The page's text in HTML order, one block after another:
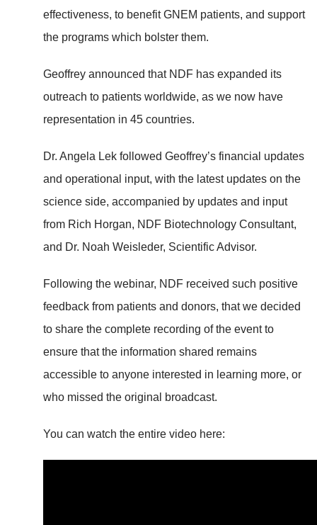
effectiveness, to benefit GNEM patients, and support
the programs which bolster them.
Geoffrey announced that NDF has expanded its
outreach to patients worldwide, as we now have
representation in 45 countries.
Dr. Angela Lek followed Geoffrey’s financial updates
and operational input, with the latest updates on the
science side, accompanied by updates and input
from Rich Horgan, NDF Biotechnology Consultant,
and Dr. Noah Weisleder, Scientific Advisor.
Following the webinar, NDF received such positive
feedback from patients and donors, that we decided
to share the complete recording of the event to
ensure that the information shared remains
accessible to anyone interested in learning more, or
who missed the original broadcast.
You can watch the entire video here: